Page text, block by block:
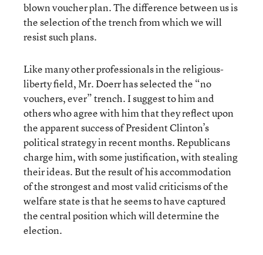
blown voucher plan. The difference between us is
the selection of the trench from which we will
resist such plans.
Like many other professionals in the religious-
liberty field, Mr. Doerr has selected the “no
vouchers, ever” trench. I suggest to him and
others who agree with him that they reflect upon
the apparent success of President Clinton’s
political strategy in recent months. Republicans
charge him, with some justification, with stealing
their ideas. But the result of his accommodation
of the strongest and most valid criticisms of the
welfare state is that he seems to have captured
the central position which will determine the
election.